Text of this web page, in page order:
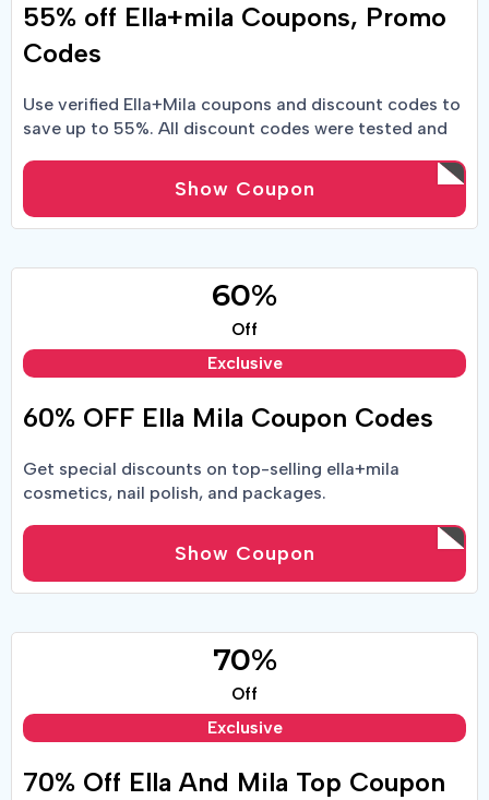
55% off Ella+mila Coupons, Promo
Codes
Use verified Ella+Mila coupons and discount codes to
save up to 55%. All discount codes were tested and
Show Coupon
60%
Off
Exclusive
60% OFF Ella Mila Coupon Codes
Get special discounts on top-selling ella+mila
cosmetics, nail polish, and packages.
Show Coupon
70%
Off
Exclusive
70% Off Ella And Mila Top Coupon